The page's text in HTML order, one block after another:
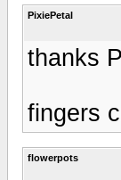
PixiePetal
thanks
fingers
flowerpots